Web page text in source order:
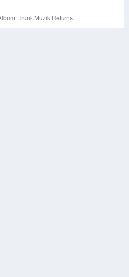
Trunk Muzik Returns.